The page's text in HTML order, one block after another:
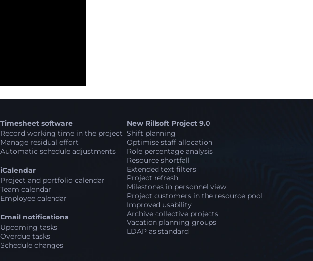
Timesheet software
Record working time in the project
Manage residual effort
Automatic schedule adjustments
iCalendar
Project and portfolio calendar
Team calendar
Employee calendar
Email notifications
Upcoming tasks
Overdue tasks
Schedule changes
New Rillsoft Project 9.0
Shift planning
Optimise staff allocation
Role percentage analysis
Resource shortfall
Extended text filters
Project refresh
Milestones in personnel view
Project customers in the resource pool
Improved usability
Archive collective projects
Vacation planning groups
LDAP as standard